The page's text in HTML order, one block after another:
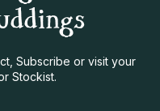
Subscribe or visit your
Stockist.